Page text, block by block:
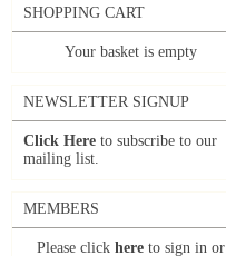
SHOPPING CART
Your basket is empty
NEWSLETTER SIGNUP
Click Here to subscribe to our
mailing list.
MEMBERS
Please click here to sign in or